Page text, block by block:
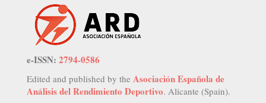
e-ISSN: 2794-0586
Edited and published by the Asociación Española de
Análisis del Rendimiento Deportivo. Alicante (Spain).